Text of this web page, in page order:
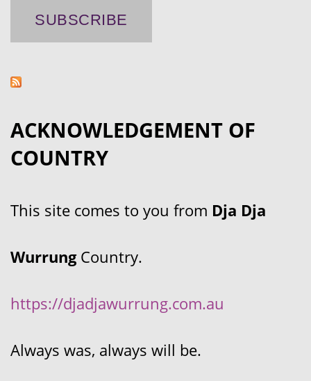
ACKNOWLEDGEMENT OF
COUNTRY
This site comes to you from Dja Dja
WurrungCountry.
https://djadjawurrung.com.au
Always was, always will be.